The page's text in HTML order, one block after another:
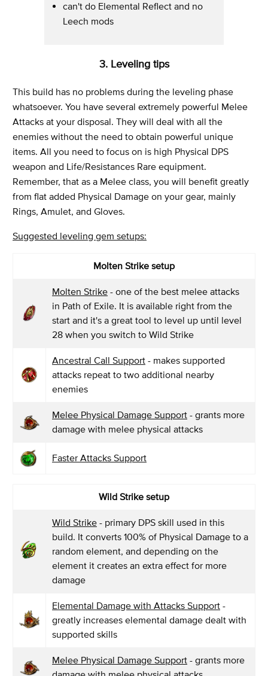
can't do Elemental Reflect and no
Leech mods
3. Leveling tips
This build has no problems during the leveling phase
whatsoever. You have several extremely powerful Melee
Attacks at your disposal. They will deal with all the
enemies without the need to obtain powerful unique
items. All you need to focus on is high Physical DPS
weapon and Life/Resistances Rare equipment.
Remember, that as a Melee class, you will benefit greatly
from flat added Physical Damage on your gear, mainly
Rings, Amulet, and Gloves.
Suggested leveling gem setups:
Molten Strike setup
Molten Strike - one of the best melee attacks
in Path of Exile. It is available right from the
start and it's a great tool to level up until level
28 when you switch to Wild Strike
Ancestral Call Support - makes supported
attacks repeat to two additional nearby
enemies
Melee Physical Damage Support - grants more
damage with melee physical attacks
Faster Attacks Support
Wild Strike setup
Wild Strike - primary DPS skill used in this
build. It converts 100% of Physical Damage to a
random element, and depending on the
element it creates an extra effect for more
damage
Elemental Damage with Attacks Support -
greatly increases elemental damage dealt with
supported skills
Melee Physical Damage Support - grants more